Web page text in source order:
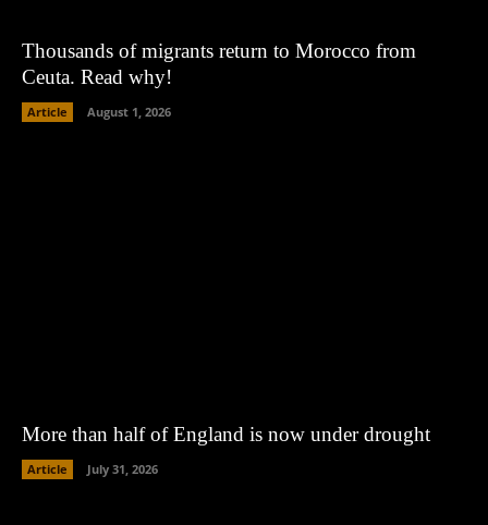
Thousands of migrants return to Morocco from
Ceuta. Read why!
Article August 1, 2026
More than half of England is now under drought
Article July 31, 2026